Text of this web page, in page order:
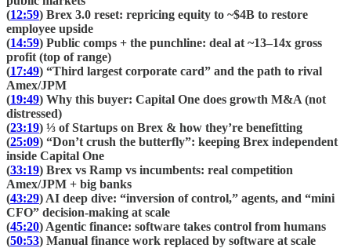
(12:59) Brex 3.0 reset: repricing equity to ~$4B to restore
employee upside
(14:59) Public comps + the punchline: deal at ~13–14x gross
profit (top of range)
(17:49) “Third largest corporate card” and the path to rival
Amex/JPM
(19:49) Why this buyer: Capital One does growth M&A (not
distressed)
(23:19) ⅓ of Startups on Brex & how they’re benefitting
(25:09) “Don’t crush the butterfly”: keeping Brex independent
inside Capital One
(33:19) Brex vs Ramp vs incumbents: real competition
Amex/JPM + big banks
(43:29) AI deep dive: “inversion of control,” agents, and “mini
CFO” decision-making at scale
(45:20) Agentic finance: software takes control from humans
(50:53) Manual finance work replaced by software at scale